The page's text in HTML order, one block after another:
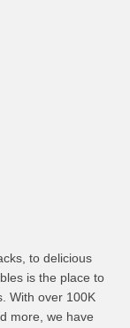
to delicious
is the place to
With over 100K
more, we have